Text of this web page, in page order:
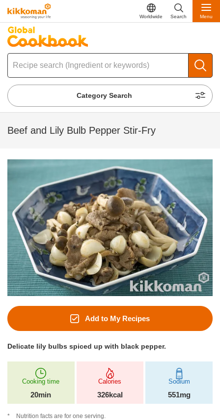
Worldwide Search Menu
Category Search
Beef and Lily Bulb Pepper Stir-Fry
Add to My Recipes
Delicate lily bulbs spiced up with black pepper.
Cooking time
20min
Calories
326kcal
Sodium
551mg
Nutrition facts are for one serving.